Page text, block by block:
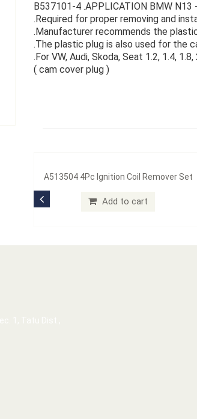
B537101-4 .APPLICATION BMW
.Required for proper removing and
.Manufacturer recommends the
.The plastic plug is also used for the
.For VW, Audi, Skoda, Seat 1.2, 1.4,
( cam cover plug )
A513504 4Pc Ignition Coil Remover Set
Add to cart